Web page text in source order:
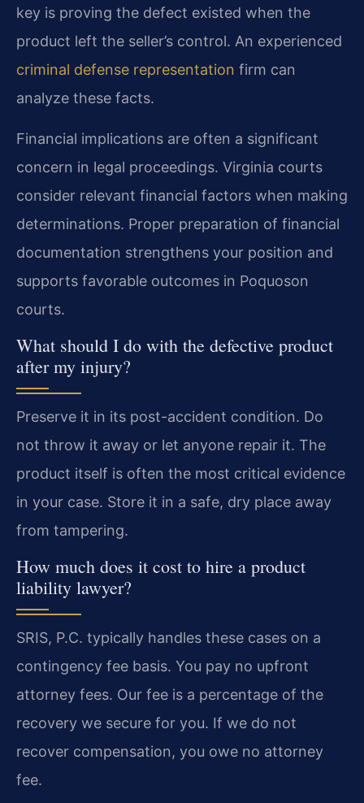
key is proving the defect existed when the
product left the seller’s control. An experienced
criminal defense representation firm can
analyze these facts.
Financial implications are often a significant
concern in legal proceedings. Virginia courts
consider relevant financial factors when making
determinations. Proper preparation of financial
documentation strengthens your position and
supports favorable outcomes in Poquoson
courts.
What should I do with the defective product
after my injury?
Preserve it in its post-accident condition. Do
not throw it away or let anyone repair it. The
product itself is often the most critical evidence
in your case. Store it in a safe, dry place away
from tampering.
How much does it cost to hire a product
liability lawyer?
SRIS, P.C. typically handles these cases on a
contingency fee basis. You pay no upfront
attorney fees. Our fee is a percentage of the
recovery we secure for you. If we do not
recover compensation, you owe no attorney
fee.